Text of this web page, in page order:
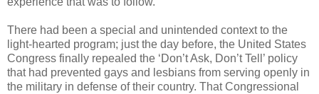
There had been a special and unintended context to the
light-hearted program; just the day before, the United States
Congress finally repealed the ‘Don’t Ask, Don’t Tell’ policy
that had prevented gays and lesbians from serving openly in
the military in defense of their country. That Congressional